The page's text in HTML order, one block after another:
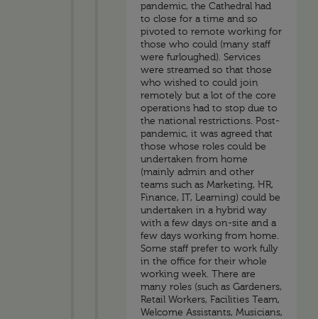
pandemic, the Cathedral had
to close for a time and so
pivoted to remote working for
those who could (many staff
were furloughed). Services
were streamed so that those
who wished to could join
remotely but a lot of the core
operations had to stop due to
the national restrictions. Post-
pandemic, it was agreed that
those whose roles could be
undertaken from home
(mainly admin and other
teams such as Marketing, HR,
Finance, IT, Learning) could be
undertaken in a hybrid way
with a few days on-site and a
few days working from home.
Some staff prefer to work fully
in the office for their whole
working week. There are
many roles (such as Gardeners,
Retail Workers, Facilities Team,
Welcome Assistants, Musicians,